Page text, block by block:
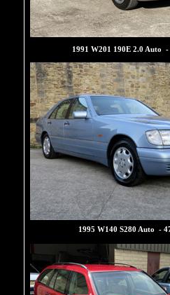
1991 W201 190E 2.0 Auto
1995 W140 S280 Auto -